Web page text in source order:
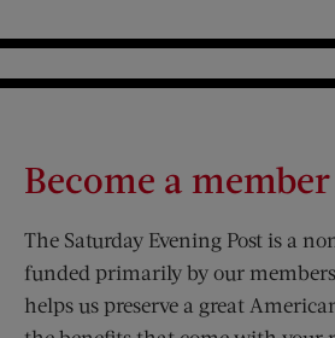
Become a member
The Saturday Evening Post is a
funded primarily by our
helps us preserve a great